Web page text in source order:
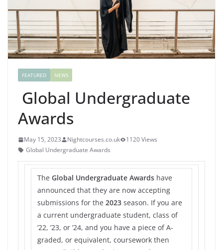
FEATURED NEWS
Global Undergraduate
Awards
May 15, 2023 Nightcourses.co.uk
1120 Views
Global Undergraduate Awards
The Global Undergraduate Awards have
announced that they are now accepting
submissions for the 2023 season. If you are
a current undergraduate student, class of
’22, ’23, or ’24, and you have a piece of A-
graded, or equivalent, coursework then